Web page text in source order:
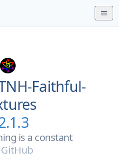
Faithful-
is a constant
GitHub